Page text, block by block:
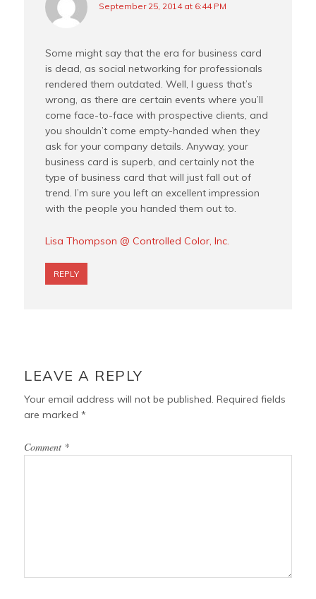
September 25, 2014 at 6:44 PM
Some might say that the era for business card
is dead, as social networking for professionals
rendered them outdated. Well, I guess that’s
wrong, as there are certain events where you’ll
come face-to-face with prospective clients, and
you shouldn’t come empty-handed when they
ask for your company details. Anyway, your
business card is superb, and certainly not the
type of business card that will just fall out of
trend. I’m sure you left an excellent impression
with the people you handed them out to.
Lisa Thompson @ Controlled Color, Inc.
REPLY
LEAVE A REPLY
Your email address will not be published. Required fields
are marked*
Comment *